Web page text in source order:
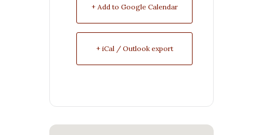
+ Add to Google Calendar
+ iCal / Outlook export